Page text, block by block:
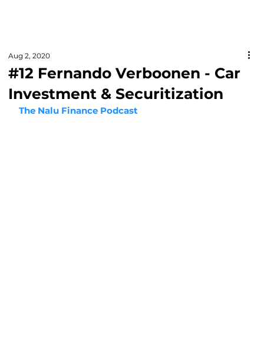
#12 Fernando Verboonen - Car
Investment & Securitization
Aug 2, 2020
The Nalu Finance Podcast